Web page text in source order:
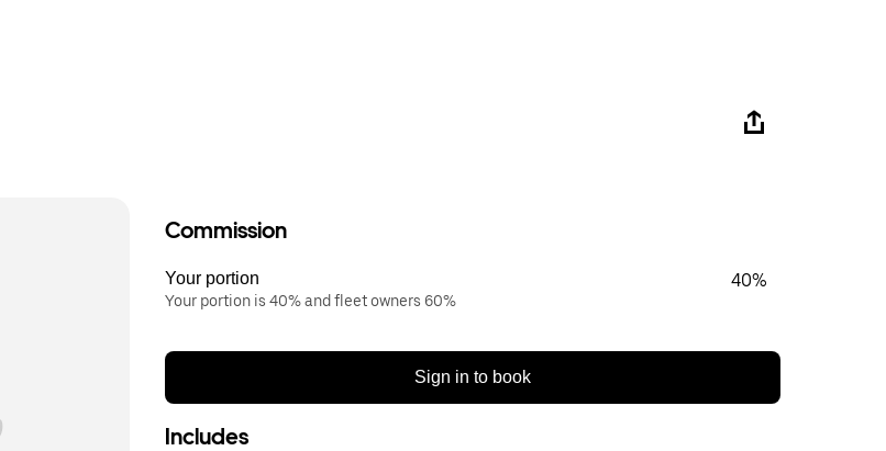
Commission
Your portion
Your portion is 40% and fleet owners 60%
40%
Sign in to book
Includes